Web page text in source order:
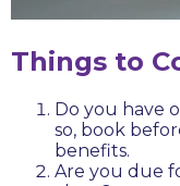
Things to
Do you have
so, book
benefits.
Are you due